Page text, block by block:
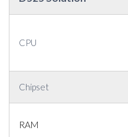
CPU
Chipset
RAM